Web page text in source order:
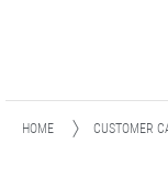
HOME CUSTOMER